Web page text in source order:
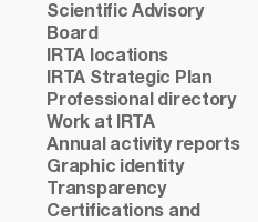
Scientific Advisory
Board
IRTA locations
IRTA Strategic Plan
Professional directory
Work at IRTA
Annual activity reports
Graphic identity
Transparency
Certifications and